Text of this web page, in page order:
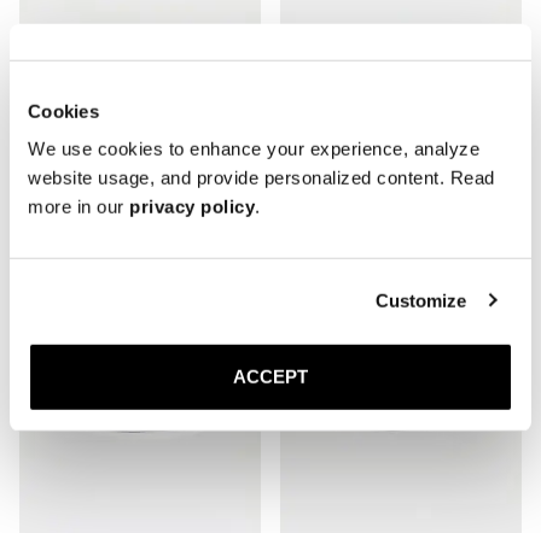
Cookies
We use cookies to enhance your experience, analyze
website usage, and provide personalized content. Read
more in our privacy policy.
Customize
ACCEPT
Medium Brown Suede
Silver Buckle
150 USD
Sand Suede
Silver Buckle